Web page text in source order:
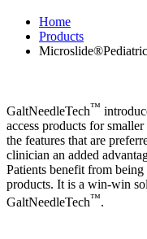
Home
Products
GaltNeedleTech™
access products for
the features that are
clinician an added
Patients benefit from
products. It is a win-win
GaltNeedleTech™.